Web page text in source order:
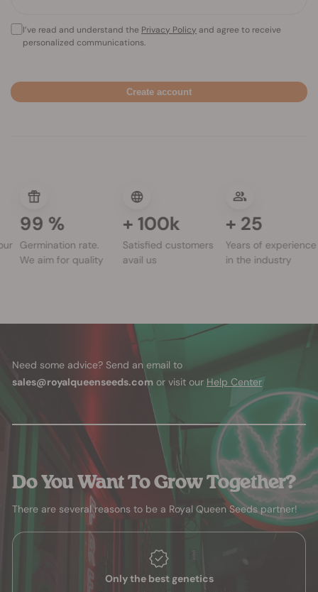
I’ve read and understand the Privacy Policy and agree to receive
personalized communications.
Create account
99 %
Germination rate.
We aim for quality
+ 100k
Satisfied customers
avail us
+ 25
Years of experience
in the industry
Need some advice? Send an email to
sales@royalqueenseeds.com or visit our Help Center
Do You Want To Grow Together?
There are several reasons to be a Royal Queen Seeds partner!
Only the best genetics